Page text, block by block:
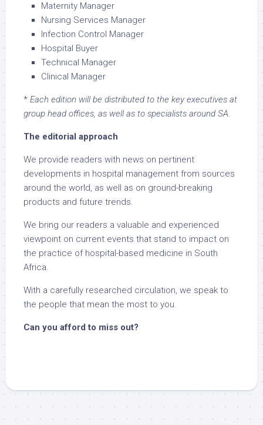
Maternity Manager
Nursing Services Manager
Infection Control Manager
Hospital Buyer
Technical Manager
Clinical Manager
* Each edition will be distributed to the key executives at
group head offices, as well as to specialists around SA.
The editorial approach
We provide readers with news on pertinent
developments in hospital management from sources
around the world, as well as on ground-breaking
products and future trends.
We bring our readers a valuable and experienced
viewpoint on current events that stand to impact on
the practice of hospital-based medicine in South
Africa.
With a carefully researched circulation, we speak to
the people that mean the most to you.
Can you afford to miss out?